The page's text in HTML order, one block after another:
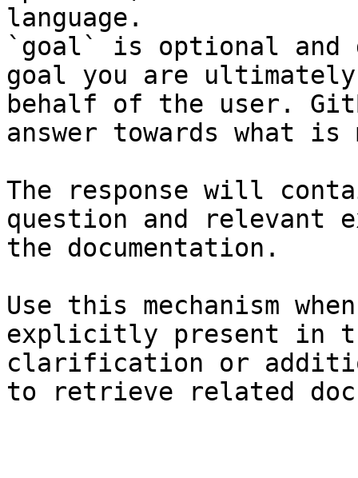
language.
`goal` is optional and
goal you are
behalf of the user.
answer towards what
The response will
question and relevant
the documentation.
Use this mechanism
explicitly present in
clarification or